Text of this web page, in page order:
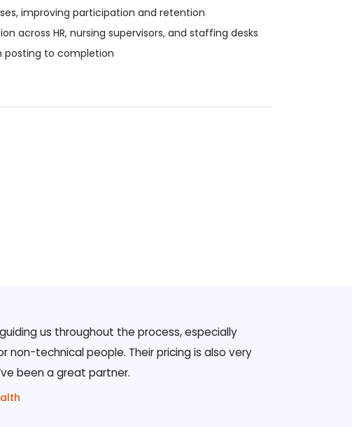
improving participation and retention
across HR, nursing supervisors, and staffing desks
posting to completion
us throughout the process, especially
technical people. Their pricing is also very
been a great partner.